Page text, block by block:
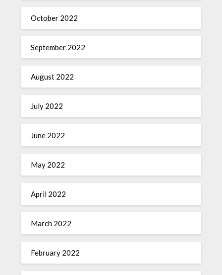
October 2022
September 2022
August 2022
July 2022
June 2022
May 2022
April 2022
March 2022
February 2022